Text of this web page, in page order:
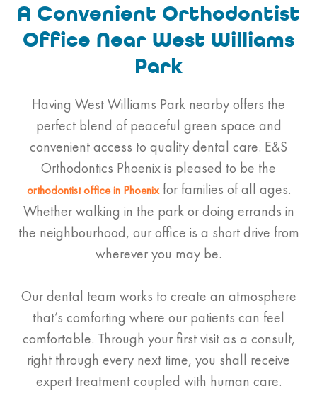
A Convenient Orthodontist
Office Near West Williams
Park
Having West Williams Park nearby offers the
perfect blend of peaceful green space and
convenient access to quality dental care. E&S
Orthodontics Phoenix is pleased to be the
orthodontistoffice in Phoenixfor families of all ages.
Whether walking in the park or doing errands in
the neighbourhood, our office is a short drive from
wherever you may be.
Our dental team works to create an atmosphere
that’s comforting where our patients can feel
comfortable. Through your first visit as a consult,
right through every next time, you shall receive
expert treatment coupled with human care.